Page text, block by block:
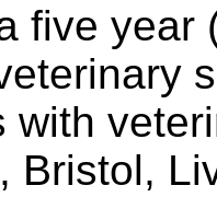
five year
with
Bristol,